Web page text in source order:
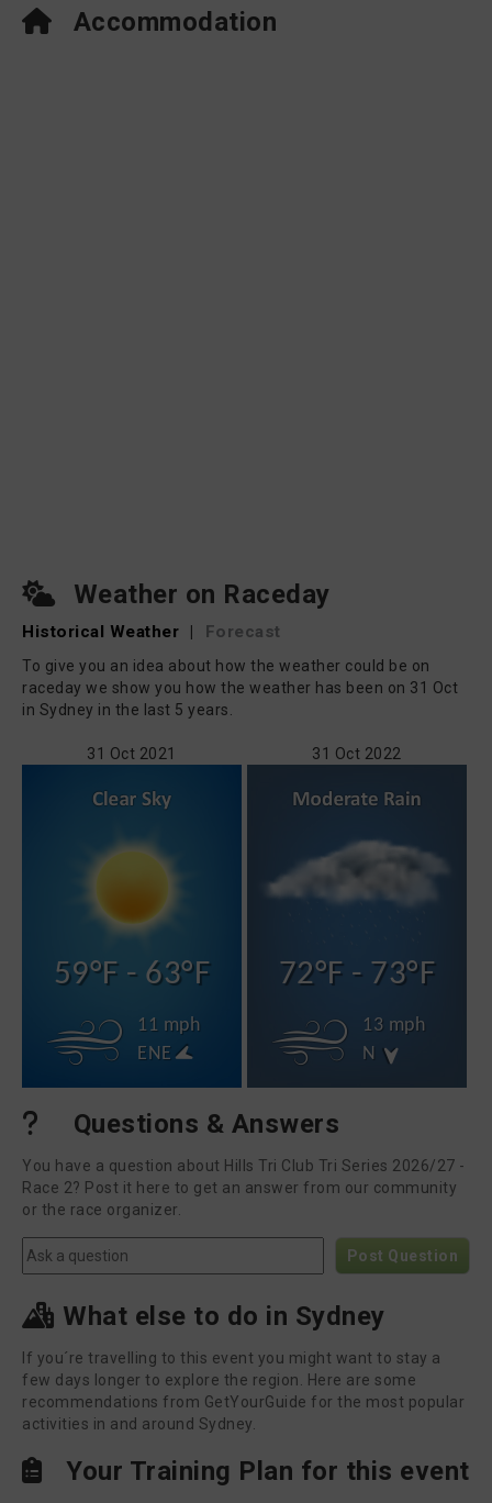
Accommodation
Weather on Raceday
Historical Weather | Forecast
To give you an idea about how the weather could be on
raceday we show you how the weather has been on 31 Oct
in Sydney in the last 5 years.
31 Oct 2021
59°F - 63°F
11 mph
ENE
31 Oct 2022
72°F - 73°F
13 mph
N
Questions & Answers
You have a question about Hills Tri Club Tri Series 2026/27 -
Race 2? Post it here to get an answer from our community
or the race organizer.
Post Question
What else to do in Sydney
If you´re travelling to this event you might want to stay a
few days longer to explore the region. Here are some
recommendations from GetYourGuide for the most popular
activities in and around Sydney.
Your Training Plan for this event